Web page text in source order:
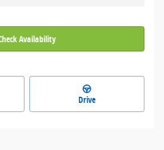
Availability
Drive